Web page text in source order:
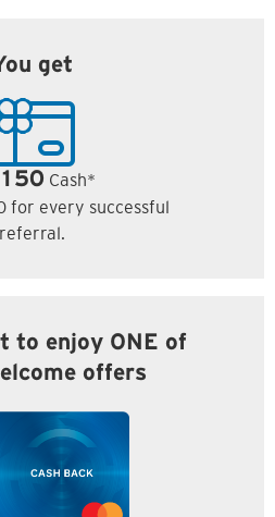
get
Cash*
for every successful
referral.
to enjoy ONE of
offers